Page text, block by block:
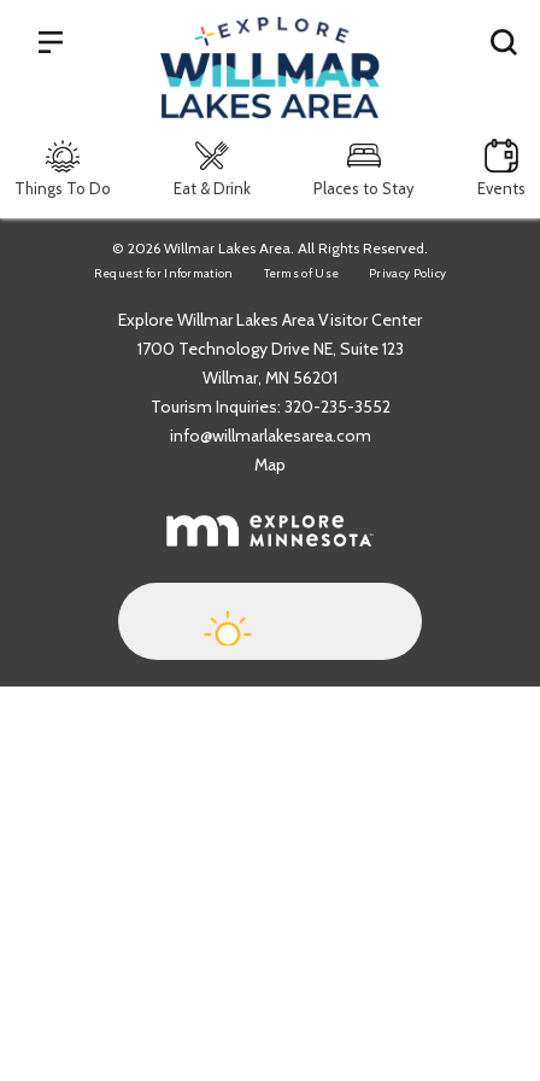
Things To Do Eat & Drink Places to Stay Events
Search
© 2026 Willmar Lakes Area. All Rights Reserved.
Request for Information Terms of Use Privacy Policy
Explore Willmar Lakes Area Visitor Center
1700 Technology Drive NE, Suite 123
Willmar, MN 56201
Tourism Inquiries: 320-235-3552
info@willmarlakesarea.com
Map